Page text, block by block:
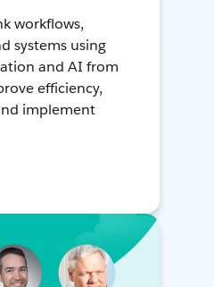
workflows,
systems using
and AI from
efficiency,
implement